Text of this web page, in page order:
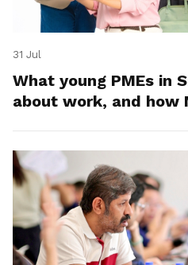
31 Jul
What young PMEs in
about work, and how